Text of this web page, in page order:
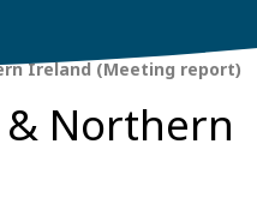
Ireland (Meeting report)
& Northern